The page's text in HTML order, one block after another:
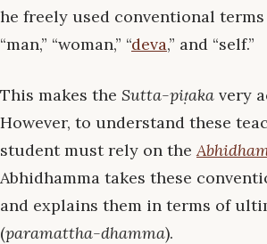
he freely used conventional terms
“man,” “woman,” “deva,” and “self.”
This makes the Sutta-piṭaka very
However, to understand these
student must rely on the
Abhidhamma takes these
and explains them in terms of
(paramattha-dhamma).